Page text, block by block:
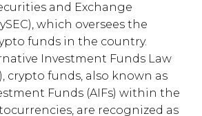
and Exchange
which oversees the
funds in the country.
Investment Funds Law
crypto funds, also known as
Funds (AIFs) within the
are recognized as